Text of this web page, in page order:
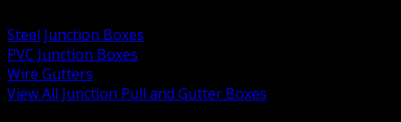
Steel Junction Boxes
PVC Junction Boxes
Wire Gutters
View All Junction Pull and Gutter Boxes